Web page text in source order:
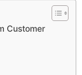
Customer